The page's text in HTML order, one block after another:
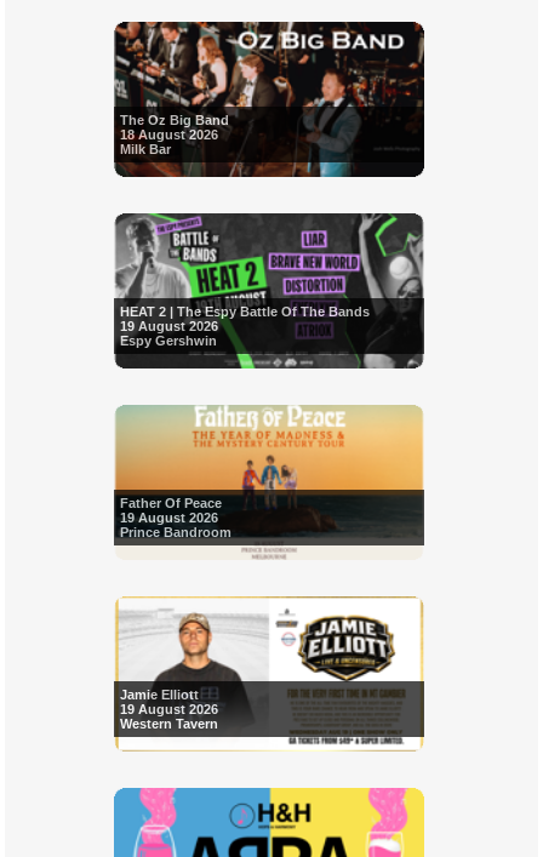
The Oz Big Band
18 August 2026
Milk Bar
HEAT 2 | The Espy Battle Of The Bands
19 August 2026
Espy Gershwin
Father Of Peace
19 August 2026
Prince Bandroom
Jamie Elliott
19 August 2026
Western Tavern